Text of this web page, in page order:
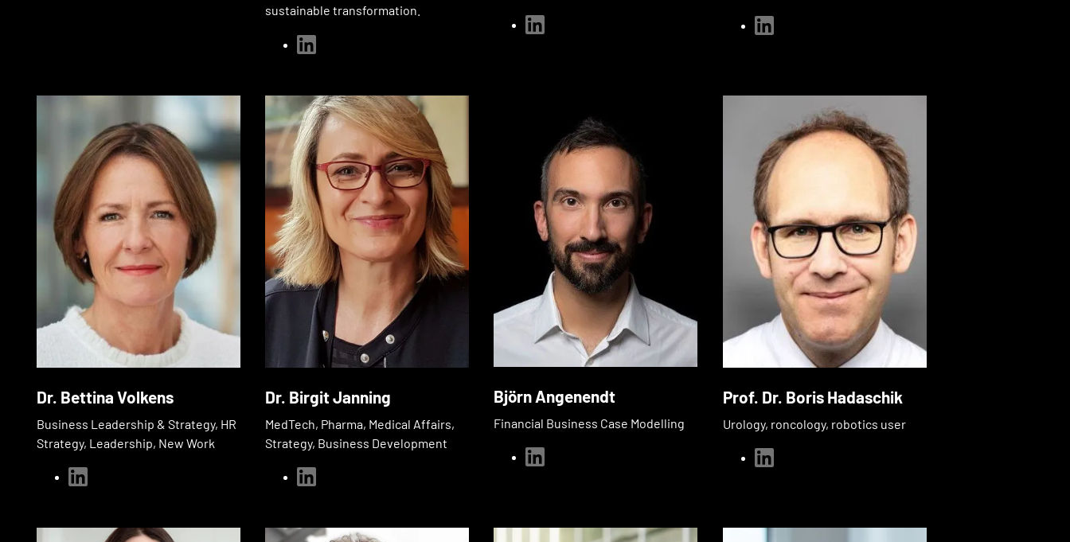
sustainable transformation.
linkedin
linkedin linkedin
Dr. Bettina Volkens
Business Leadership & Strategy, HR
Strategy, Leadership, New Work
linkedin
Dr. Birgit Janning
MedTech, Pharma, Medical Affairs,
Strategy, Business Development
linkedin
Björn Angenendt
Financial Business Case Modelling
linkedin
Prof. Dr. Boris Hadaschik
Urology, roncology, robotics user
linkedin